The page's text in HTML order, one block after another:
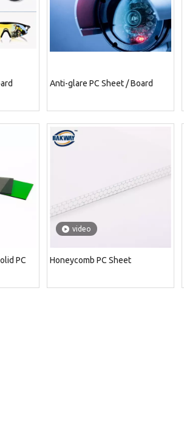
Anti-glare PC Sheet / Board
PC
video
Honeycomb PC Sheet